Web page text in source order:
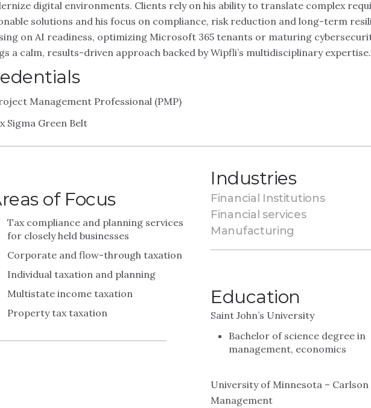
digital environments. Clients rely on his ability to translate complex
solutions and his focus on compliance, risk reduction and long-term
on AI readiness, optimizing Microsoft 365 tenants or maturing
a calm, results-driven approach backed by Wipfli’s multidisciplinary expertise.
Management Professional (PMP)
Sigma Green Belt
of Focus
Tax compliance and planning services
for closely held businesses
Corporate and flow-through taxation
Individual taxation and planning
Multistate income taxation
Property tax taxation
Industries
Financial Institutions
Financial services
Manufacturing
Education
Saint John’s University
Bachelor of science degree in
management, economics
University of Minnesota – Carlson
Management